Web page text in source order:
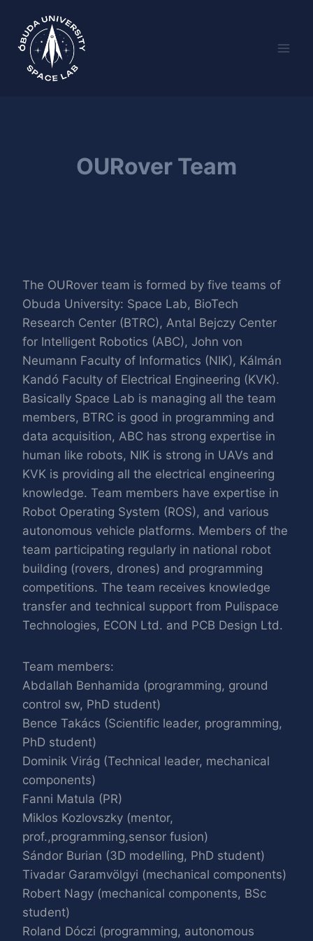
content
OURover Team
The OURover team is formed by five teams of
Obuda University: Space Lab, BioTech
Research Center (BTRC), Antal Bejczy Center
for Intelligent Robotics (ABC), John von
Neumann Faculty of Informatics (NIK), Kálmán
Kandó Faculty of Electrical Engineering (KVK).
Basically Space Lab is managing all the team
members, BTRC is good in programming and
data acquisition, ABC has strong expertise in
human like robots, NIK is strong in UAVs and
KVK is providing all the electrical engineering
knowledge. Team members have expertise in
Robot Operating System (ROS), and various
autonomous vehicle platforms. Members of the
team participating regularly in national robot
building (rovers, drones) and programming
competitions. The team receives knowledge
transfer and technical support from Pulispace
Technologies, ECON Ltd. and PCB Design Ltd.
Team members:
Abdallah Benhamida (programming, ground
control sw, PhD student)
Bence Takács (Scientific leader, programming,
PhD student)
Dominik Virág (Technical leader, mechanical
components)
Fanni Matula (PR)
Miklos Kozlovszky (mentor,
prof.,programming,sensor fusion)
Sándor Burian (3D modelling, PhD student)
Tivadar Garamvölgyi (mechanical components)
Robert Nagy (mechanical components, BSc
student)
Roland Dóczi (programming, autonomous